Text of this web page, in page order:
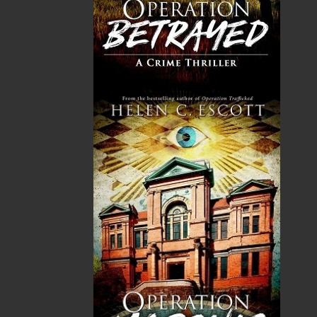
$0.00
$0.00
ALSO AVAILABLE AS AN EBOOK
Related Products